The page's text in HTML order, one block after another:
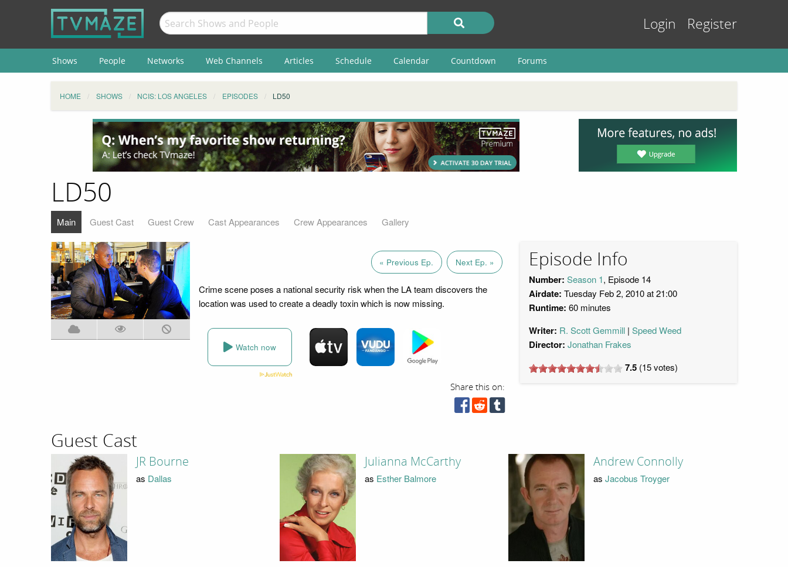
Login Register
Shows People Networks Web Channels Articles Schedule Calendar Countdown Forums
HOME SHOWS NCIS: LOS ANGELES EPISODES LD50
LD50
Main Guest Cast Guest Crew Cast Appearances Crew Appearances Gallery
« Previous Ep. Next Ep. »
Crime scene poses a national security risk when the LA team discovers the
location was used to create a deadly toxin which is now missing.
Watch now
Share this on:
Episode Info
Number: Season 1, Episode 14
Airdate: Tuesday Feb 2, 2010 at 21:00
Runtime: 60 minutes
Writer: R. Scott Gemmill Speed Weed
Director: Jonathan Frakes
7.5 (15votes)
Guest Cast
JR Bourne
as Dallas
Julianna McCarthy
as Esther Balmore
Andrew Connolly
as Jacobus Troyger